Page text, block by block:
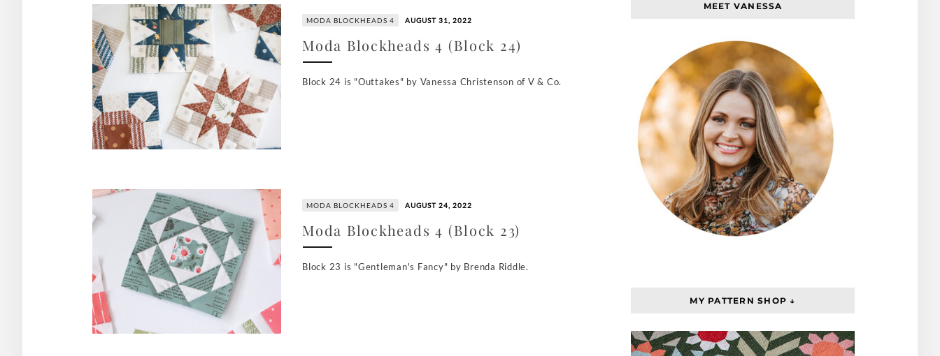
MODA BLOCKHEADS 4 AUGUST 31, 2022
Moda Blockheads 4 (Block 24)
Block 24 is "Outtakes" by Vanessa Christenson of V & Co.
MODA BLOCKHEADS 4 AUGUST 24, 2022
Moda Blockheads 4 (Block 23)
Block 23 is "Gentleman's Fancy" by Brenda Riddle.
MEET VANESSA
MY PATTERN SHOP ↓